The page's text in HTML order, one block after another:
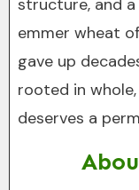
structure, and
emmer wheat
gave up
rooted in
deserves a